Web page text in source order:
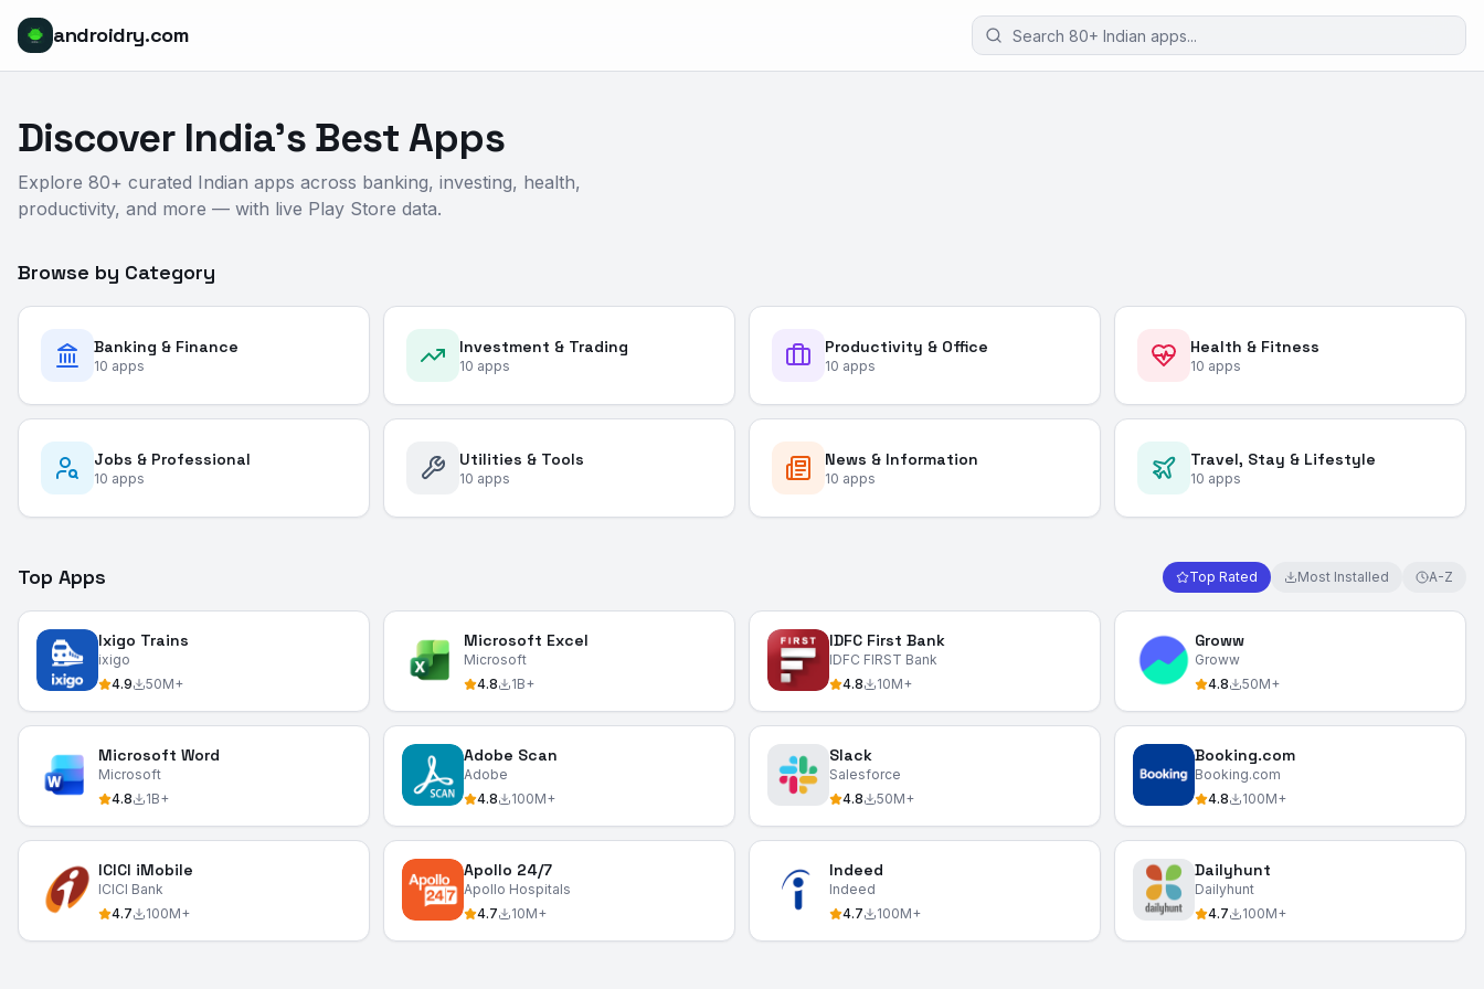
androidry.com
Discover India's Best Apps
Explore 80+ curated Indian apps across banking, investing, health,
productivity, and more — with live Play Store data.
Browse by Category
Banking & Finance
10 apps
Investment & Trading
10 apps
Productivity & Office
10 apps
Health & Fitness
10 apps
Jobs & Professional
10 apps
Utilities & Tools
10 apps
News & Information
10 apps
Travel, Stay & Lifestyle
10 apps
Top Apps Top Rated Most Installed A-Z
Ixigo Trains
ixigo
4.9
50M+
Microsoft Excel
Microsoft
4.8
1B+
IDFC First Bank
IDFC FIRST Bank
4.8
10M+
Groww
Groww
4.8
50M+
Microsoft Word
Microsoft
4.8
1B+
Adobe Scan
Adobe
4.8
100M+
Slack
Salesforce
4.8
50M+
Booking.com
Booking.com
4.8
100M+
ICICI iMobile
ICICI Bank
4.7
100M+
Apollo 24/7
Apollo Hospitals
4.7
10M+
Indeed
Indeed
4.7
100M+
Dailyhunt
Dailyhunt
4.7
100M+